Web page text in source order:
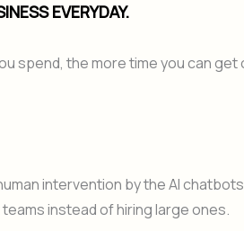
EVERYDAY.
spend, the more time you can get
intervention by the AI
instead of hiring large ones.